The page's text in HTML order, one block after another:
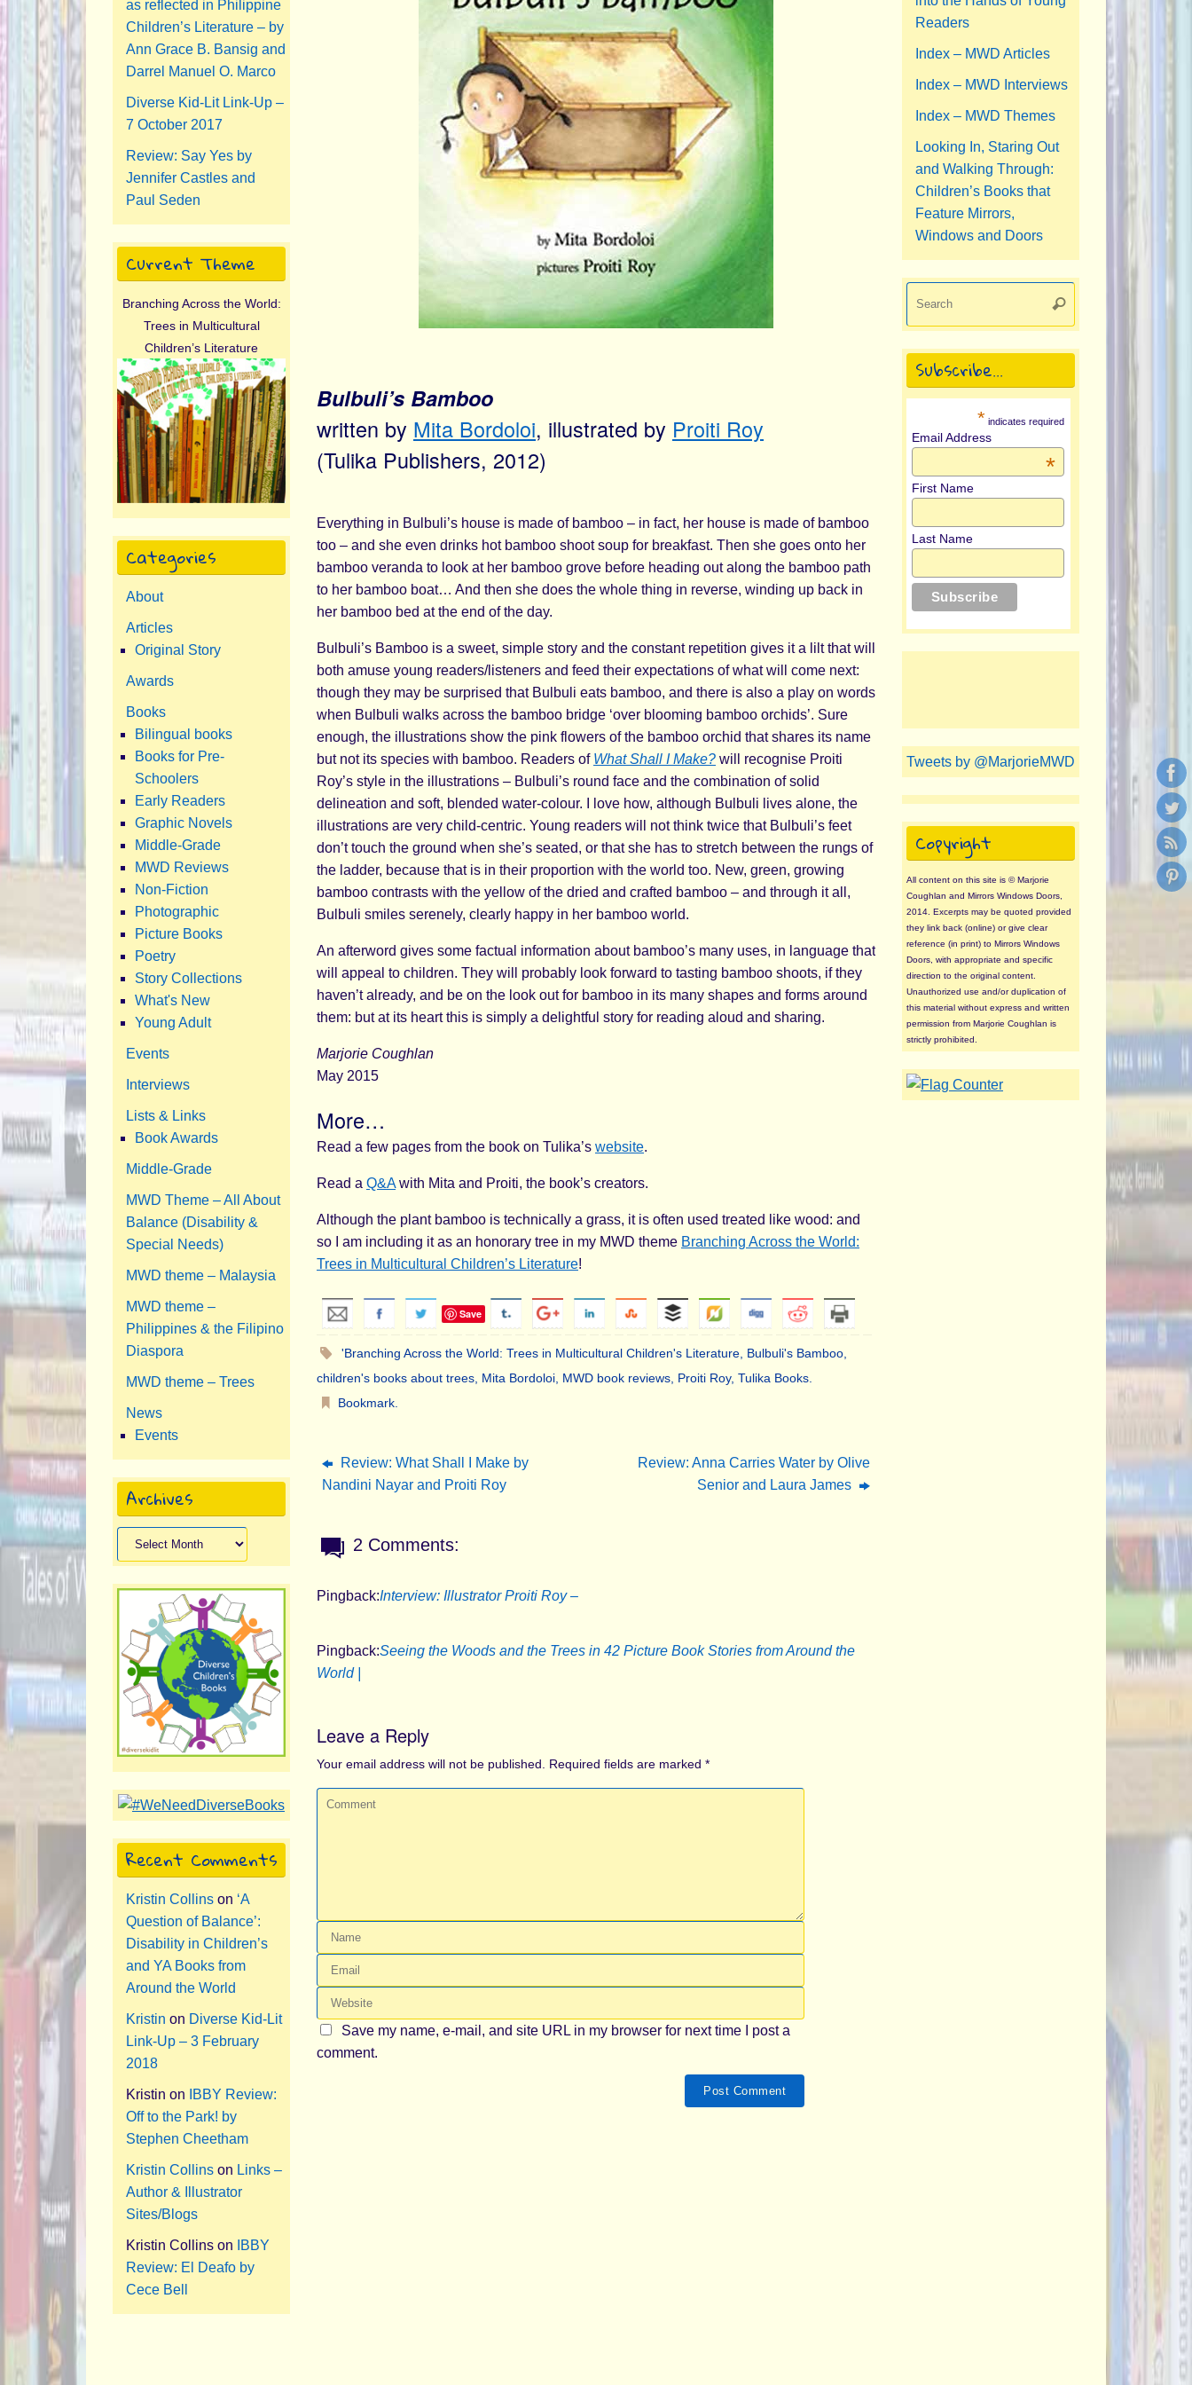
Bulbuli’s Bamboo
written by Mita Bordoloi, illustrated by Proiti Roy
(Tulika Publishers, 2012)
Everything in Bulbuli’s house is made of bamboo – in fact, her house is made of bamboo
too – and she even drinks hot bamboo shoot soup for breakfast. Then she goes onto her
bamboo veranda to look at her bamboo grove before heading out along the bamboo path
to her bamboo boat… And then she does the whole thing in reverse, winding up back in
her bamboo bed at the end of the day.
Bulbuli’s Bamboo is a sweet, simple story and the constant repetition gives it a lilt that will
both amuse young readers/listeners and feed their expectations of what will come next:
though they may be surprised that Bulbuli eats bamboo, and there is also a play on words
when Bulbuli walks across the bamboo bridge ‘over blooming bamboo orchids’. Sure
enough, the illustrations show the pink flowers of the bamboo orchid that shares its name
but not its species with bamboo. Readers of What Shall I Make? will recognise Proiti
Roy’s style in the illustrations – Bulbuli’s round face and the combination of solid
delineation and soft, blended water-colour. I love how, although Bulbuli lives alone, the
illustrations are very child-centric. Young readers will not think twice that Bulbuli’s feet
don’t touch the ground when she’s seated, or that she has to stretch between the rungs of
the ladder, because that is in their proportion with the world too. New, green, growing
bamboo contrasts with the yellow of the dried and crafted bamboo – and through it all,
Bulbuli smiles serenely, clearly happy in her bamboo world.
An afterword gives some factual information about bamboo’s many uses, in language that
will appeal to children. They will probably look forward to tasting bamboo shoots, if they
haven’t already, and be on the look out for bamboo in its many shapes and forms around
them: but at its heart this is simply a delightful story for reading aloud and sharing.
Marjorie Coughlan
May 2015
More…
Read a few pages from the book on Tulika’s website.
Read a Q&Awith Mita and Proiti, the book’s creators.
Although the plant bamboo is technically a grass, it is often used treated like wood: and
so I am including it as an honorary tree in my MWD theme Branching Across the World:
Trees in Multicultural Children’s Literature!
Save
'Branching Across the World: Trees in Multicultural Children's Literature Bulbuli's Bamboo
children's books about trees Mita Bordoloi MWD book reviews Proiti Roy, Tulika Books
Bookmark
Review: What Shall I Make by
Nandini Nayar and Proiti Roy
Review: Anna Carries Water by Olive
Senior and Laura James
2 Comments:
Pingback:Interview: Illustrator Proiti Roy –
Pingback:Seeing the Woods and the Trees in 42 Picture Book Stories from Around the
World |
Leave a Reply
Your email address will not be published. Required fields are marked *
Save my name, e-mail, and site URL in my browser for next time I post a
comment.
as reflected in Philippine
Children’s Literature – by
Ann Grace B. Bansig and
Darrel Manuel O. Marco
Diverse Kid-Lit Link-Up –
7 October 2017
Review: Say Yes by
Jennifer Castles and
Paul Seden
Current Theme
Branching Across the World:
Trees in Multicultural
Children’s Literature
Categories
About
Articles
Original Story
Awards
Books
Bilingual books
Books for Pre-
Schoolers
Early Readers
Graphic Novels
Middle-Grade
MWD Reviews
Non-Fiction
Photographic
Picture Books
Poetry
Story Collections
What's New
Young Adult
Events
Interviews
Lists & Links
Book Awards
Middle-Grade
MWD Theme – All About
Balance (Disability &
Special Needs)
MWD theme – Malaysia
MWD theme –
Philippines & the Filipino
Diaspora
MWD theme – Trees
News
Events
Archives
Archives
Recent Comments
Kristin Collins on ‘A
Question of Balance’:
Disability in Children’s
and YA Books from
Around the World
Kristin on Diverse Kid-Lit
Link-Up – 3 February
2018
Kristin on
IBBY Review:
Off to the Park! by
Stephen Cheetham
Kristin Collins on Links –
Author & Illustrator
Sites/Blogs
Kristin Collins on
IBBY
Review: El Deafo by
Cece Bell
Readers
Index – MWD Articles
Index – MWD Interviews
Index – MWD Themes
Looking In, Staring Out
and Walking Through:
Children’s Books that
Feature Mirrors,
Windows and Doors
Search
Subscribe…
* indicates required
Email Address
*
First Name
Last Name
Tweets by @MarjorieMWD
Copyright
All content on this site is © Marjorie
Coughlan and Mirrors Windows Doors,
2014. Excerpts may be quoted provided
they link back (online) or give clear
reference (in print) to Mirrors Windows
Doors, with appropriate and specific
direction to the original content.
Unauthorized use and/or duplication of
this material without express and written
permission from Marjorie Coughlan is
strictly prohibited.